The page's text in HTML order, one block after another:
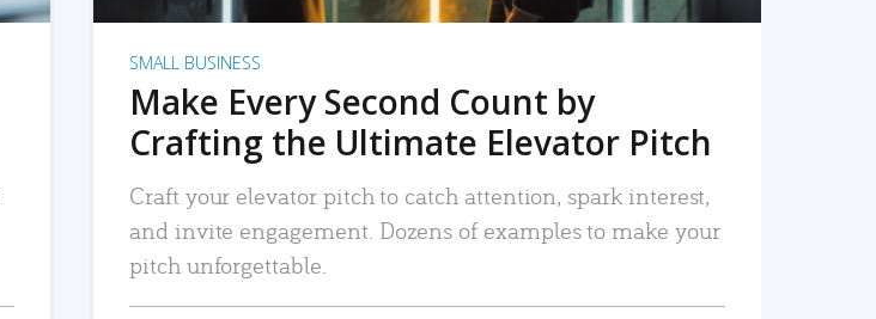
SMALL BUSINESS
Make Every Second Count by
Crafting the Ultimate Elevator Pitch
Craft your elevator pitch to catch attention, spark interest,
and invite engagement. Dozens of examples to make your
pitch unforgettable.